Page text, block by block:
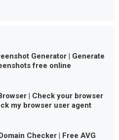
Generator | Generate
free online
| Check your browser
my browser user agent
Checker | Free AVG